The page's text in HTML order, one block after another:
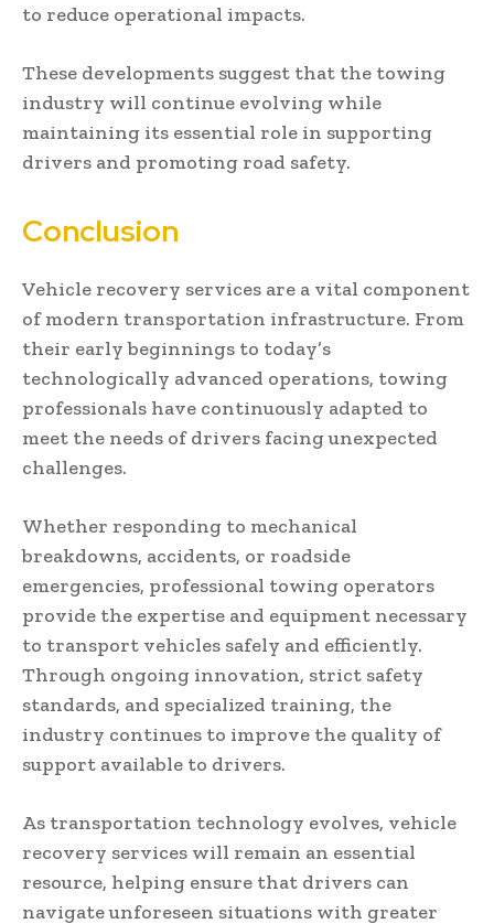
to reduce operational impacts.
These developments suggest that the towing
industry will continue evolving while
maintaining its essential role in supporting
drivers and promoting road safety.
Conclusion
Vehicle recovery services are a vital component
of modern transportation infrastructure. From
their early beginnings to today’s
technologically advanced operations, towing
professionals have continuously adapted to
meet the needs of drivers facing unexpected
challenges.
Whether responding to mechanical
breakdowns, accidents, or roadside
emergencies, professional towing operators
provide the expertise and equipment necessary
to transport vehicles safely and efficiently.
Through ongoing innovation, strict safety
standards, and specialized training, the
industry continues to improve the quality of
support available to drivers.
As transportation technology evolves, vehicle
recovery services will remain an essential
resource, helping ensure that drivers can
navigate unforeseen situations with greater